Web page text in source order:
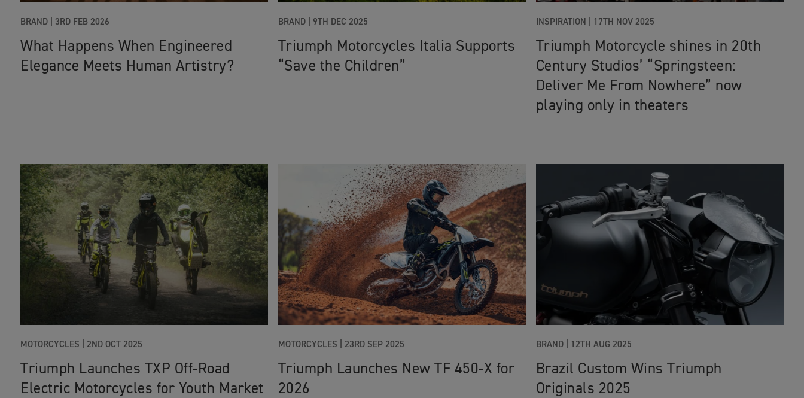
BRAND | 3RD FEB 2026
What Happens When Engineered
Elegance Meets Human Artistry?
BRAND | 9TH DEC 2025
Triumph Motorcycles Italia Supports
“Save the Children”
INSPIRATION | 17TH NOV 2025
Triumph Motorcycle shines in 20th
Century Studios’ “Springsteen:
Deliver Me From Nowhere” now
playing only in theaters
MOTORCYCLES 2ND OCT 2025
Triumph Launches TXP Off-Road
Electric Motorcycles for Youth Market
MOTORCYCLES 23RD SEP 2025
Triumph Launches New TF 450-X for
2026
BRAND| 12TH AUG 2025
Brazil Custom Wins Triumph
Originals 2025